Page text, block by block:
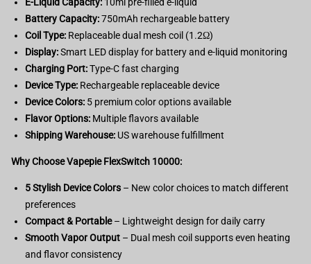
Battery Capacity:750mAh rechargeable battery
Coil Type: Replaceable dual mesh coil (1.2Ω)
Display:Smart LED display for battery and e-liquid monitoring
Charging Port:Type-C fast charging
Device Type: Rechargeable replaceable device
Device Colors: 5 premium color options available
Flavor Options: Multiple flavors available
Shipping Warehouse: US warehouse fulfillment
Why Choose Vapepie FlexSwitch 10000:
5 Stylish Device Colors – New color choices to match different
preferences
Compact & Portable– Lightweight design for daily carry
Smooth Vapor Output – Dual mesh coil supports even heating
and flavor consistency